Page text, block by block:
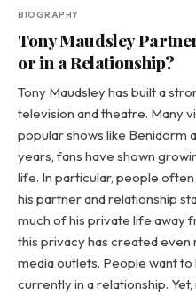
BIOGRAPHY
Tony Maudsley
or in a Relationship?
Tony Maudsley has built a
television and theatre. Many
popular shows like Benidorm
years, fans have shown
life. In particular, people
his partner and relationship
much of his private life away
this privacy has created
media outlets. People want
currently in a relationship.